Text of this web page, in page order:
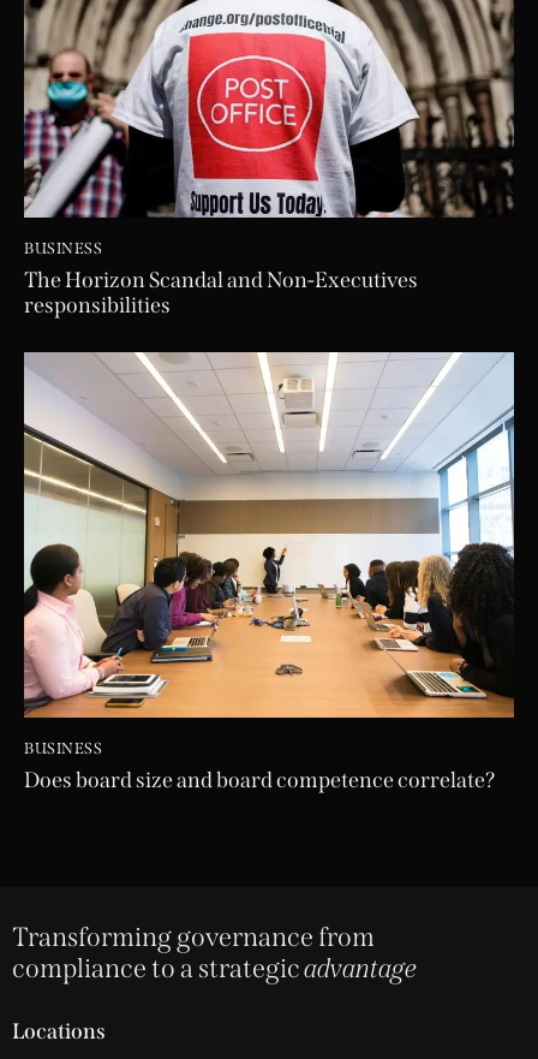
BUSINESS
The Horizon Scandal and Non-Executives
responsibilities
BUSINESS
Does board size and board competence correlate?
Transforming governance from
compliance to a strategicadvantage
Locations